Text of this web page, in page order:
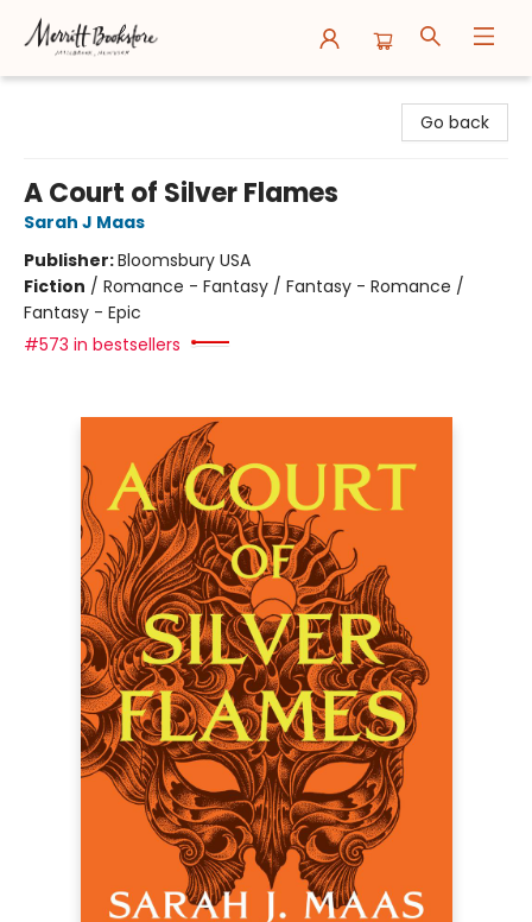
Go back
A Court of Silver Flames
Sarah J Maas
Publisher:Bloomsbury USA
Fiction / Romance - Fantasy / Fantasy - Romance /
Fantasy - Epic
#573 in bestsellers